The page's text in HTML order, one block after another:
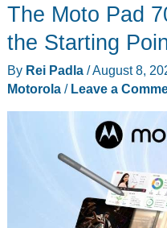
Make
Smart
Feel
Luxury
The Moto Pad
the Starting
By Rei Padla /August 8,
Motorola/ Leave a